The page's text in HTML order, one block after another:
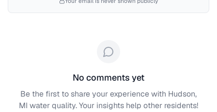
No comments yet
Be the first to share your experience with Hudson,
MI water quality. Your insights help other residents!